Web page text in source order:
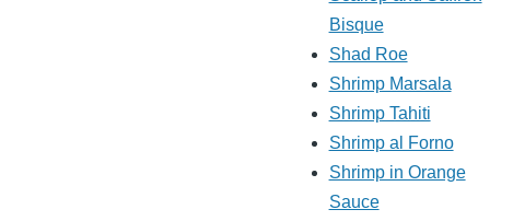
Bisque
Shad Roe
Shrimp Marsala
Shrimp Tahiti
Shrimp al Forno
Shrimp in Orange
Sauce